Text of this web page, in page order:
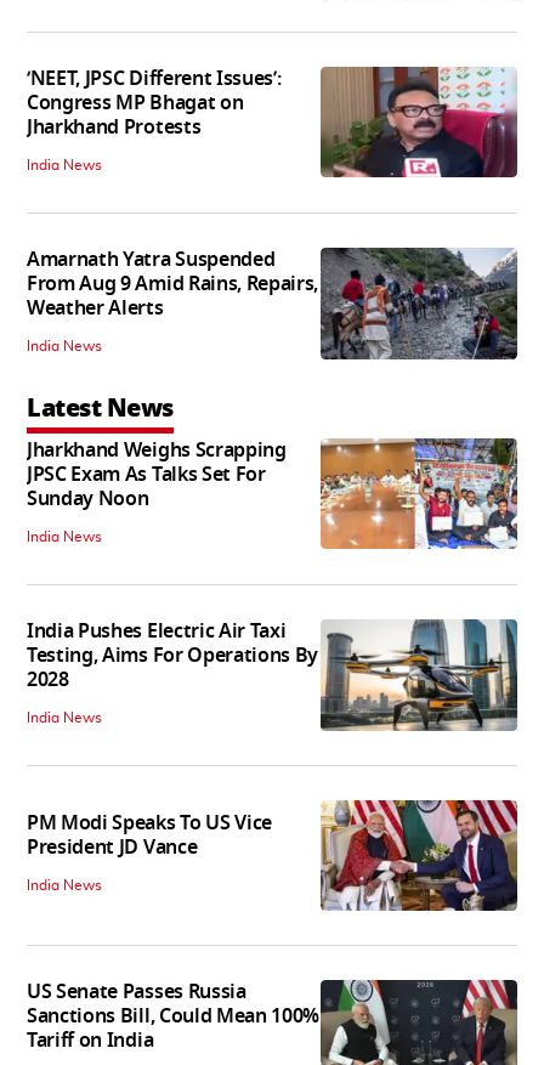
‘NEET, JPSC Different Issues’:
Congress MP Bhagat on
Jharkhand Protests
India News
Amarnath Yatra Suspended
From Aug 9 Amid Rains, Repairs,
Weather Alerts
India News
Latest News
Jharkhand Weighs Scrapping
JPSC Exam As Talks Set For
Sunday Noon
India News
India Pushes Electric Air Taxi
Testing, Aims For Operations By
2028
India News
PM Modi Speaks To US Vice
President JD Vance
India News
US Senate Passes Russia
Sanctions Bill, Could Mean 100%
Tariff on India